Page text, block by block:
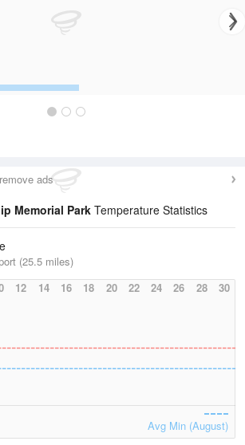
ads
Memorial Park Temperature Statistics
(25.5 miles)
12 14 16 18 20 22 24 26 28 30
Avg Min (August)